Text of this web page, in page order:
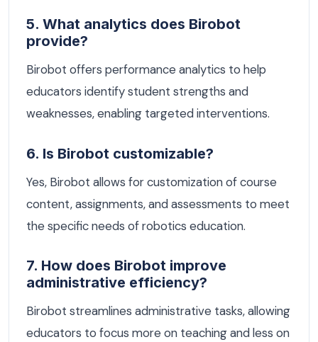
5. What analytics does Birobot
provide?
Birobot offers performance analytics to help
educators identify student strengths and
weaknesses, enabling targeted interventions.
6. Is Birobot customizable?
Yes, Birobot allows for customization of course
content, assignments, and assessments to meet
the specific needs of robotics education.
7. How does Birobot improve
administrative efficiency?
Birobot streamlines administrative tasks, allowing
educators to focus more on teaching and less on